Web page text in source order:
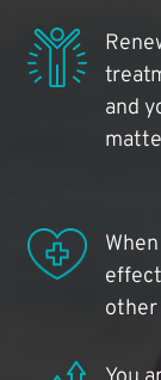
and
other